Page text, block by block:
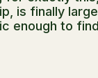
is finally
enough to